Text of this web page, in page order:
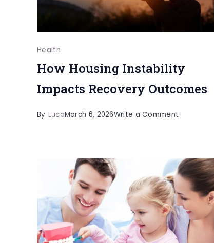
Health
How Housing Instability
Impacts Recovery Outcomes
By LucaMarch 6, 2026Write a Comment
Instability
Impacts
Recovery
Outcomes